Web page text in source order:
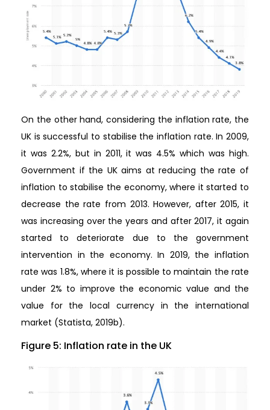
On the other hand, considering the inflation rate, the
UK is successful to stabilise the inflation rate. In 2009,
it was 2.2%, but in 2011, it was 4.5% which was high.
Government if the UK aims at reducing the rate of
inflation to stabilise the economy, where it started to
decrease the rate from 2013. However, after 2015, it
was increasing over the years and after 2017, it again
started to deteriorate due to the government
intervention in the economy. In 2019, the inflation
rate was 1.8%, where it is possible to maintain the rate
under 2% to improve the economic value and the
value for the local currency in the international
market (Statista, 2019b).
Figure 5: Inflation rate in the UK